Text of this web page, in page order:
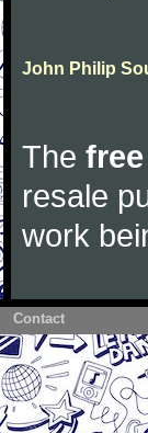
John Philip
The
resale
work
Contact